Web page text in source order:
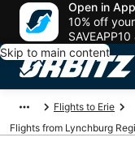
Open in App
10% off
Skip to main content
Flights to Erie
Flights from Lynchburg